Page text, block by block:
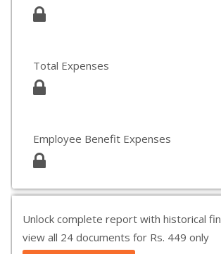
Total Expenses
Employee Benefit Expenses
Unlock complete report with historical
view all 24 documents for Rs. 449 only